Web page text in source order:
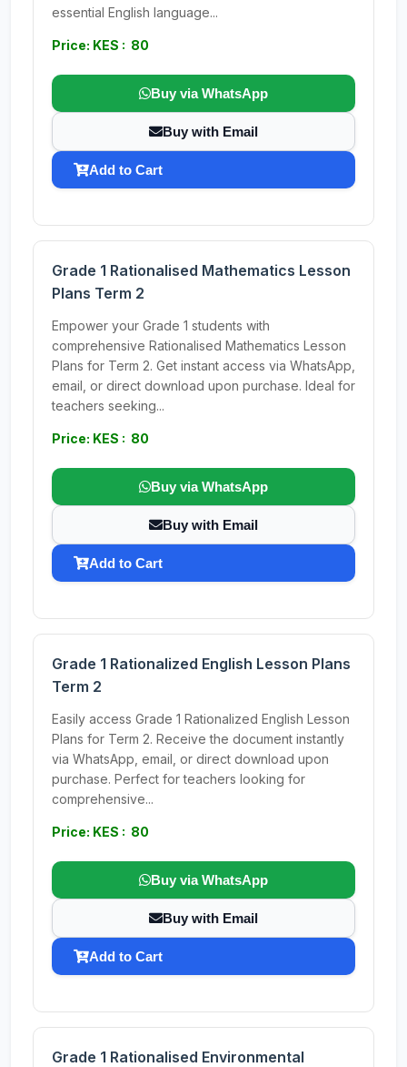
essential English language...
Price: KES : 80
Buy via WhatsApp
Buy with Email
Add to Cart
Grade 1 Rationalised Mathematics Lesson
Plans Term 2
Empower your Grade 1 students with
comprehensive Rationalised Mathematics Lesson
Plans for Term 2. Get instant access via WhatsApp,
email, or direct download upon purchase. Ideal for
teachers seeking...
Price: KES : 80
Buy via WhatsApp
Buy with Email
Add to Cart
Grade 1 Rationalized English Lesson Plans
Term 2
Easily access Grade 1 Rationalized English Lesson
Plans for Term 2. Receive the document instantly
via WhatsApp, email, or direct download upon
purchase. Perfect for teachers looking for
comprehensive...
Price: KES : 80
Buy via WhatsApp
Buy with Email
Add to Cart
Grade 1 Rationalised Environmental